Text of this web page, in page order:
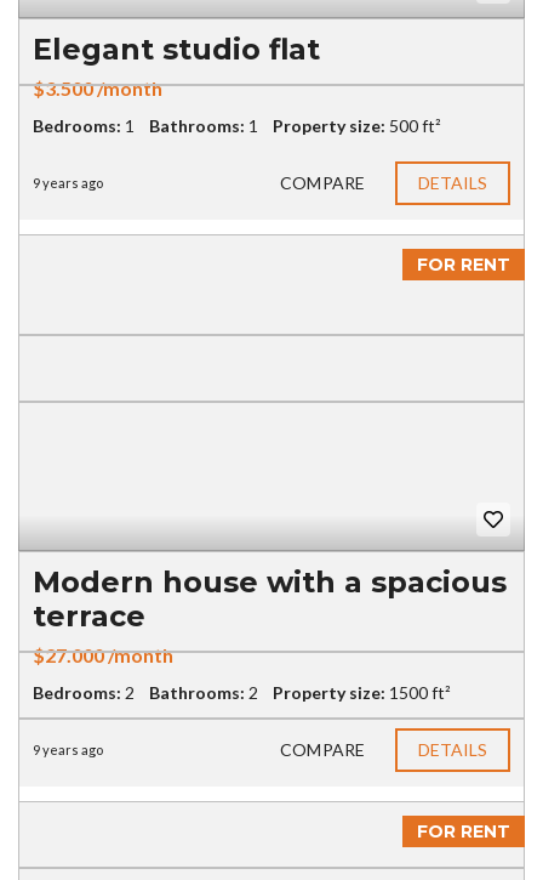
Elegant studio flat
$3.500 /month
Bedrooms: 1 Bathrooms: 1 Property size: 500 ft²
9 years ago COMPARE DETAILS
FOR RENT
Modern house with a spacious
terrace
$27.000 /month
Bedrooms: 2 Bathrooms: 2 Property size: 1500 ft²
9 years ago COMPARE DETAILS
FOR RENT